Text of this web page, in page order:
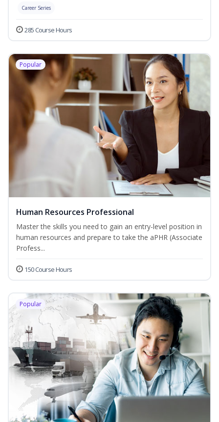
Career Series
285 Course Hours
Popular
Human Resources Professional
Master the skills you need to gain an entry-level position in
human resources and prepare to take the aPHR (Associate
Profess...
150 Course Hours
Popular